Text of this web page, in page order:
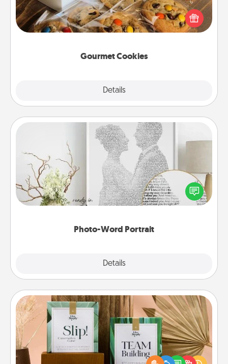
Gourmet Cookies
Details
Send delicious, gourmet cookies right to the front
door of someone you love!
Photo-Word Portrait
Details
Photo-Word Portrait
Write a heartfelt letter to your loved one. Then, have
it made into a photo-word portrait!
Live Deeply Card Decks
Create new memories with your loved ones using
the best-selling Live Deeply card decks! Need a